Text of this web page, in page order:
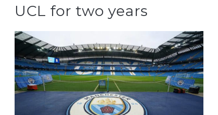
UCL for two years